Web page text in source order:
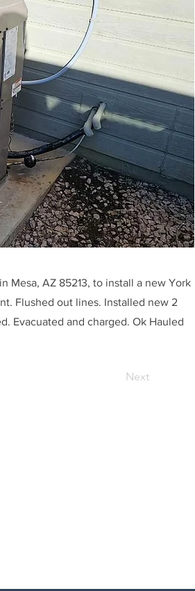
Mesa, AZ 85213, to install a new York
Flushed out lines. Installed new 2
Evacuated and charged. Ok Hauled
Next